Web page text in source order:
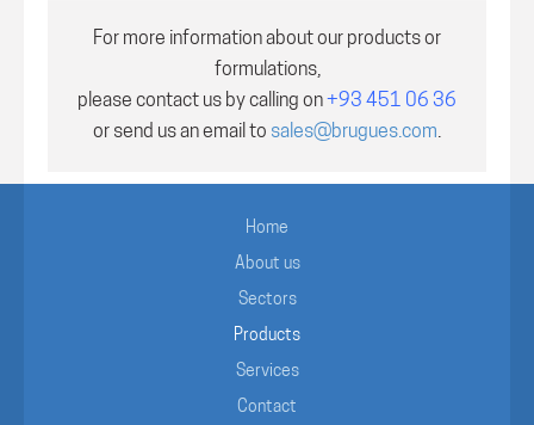
For more information about our products or
formulations,
please contact us by calling on+93 451 06 36
or send us an email to sales@brugues.com.
Home
About us
Sectors
Products
Services
Contact